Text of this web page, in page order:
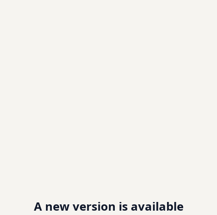
A new version is available